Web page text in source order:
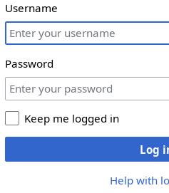
Username
Password
Keep me logged in
Log
Help with